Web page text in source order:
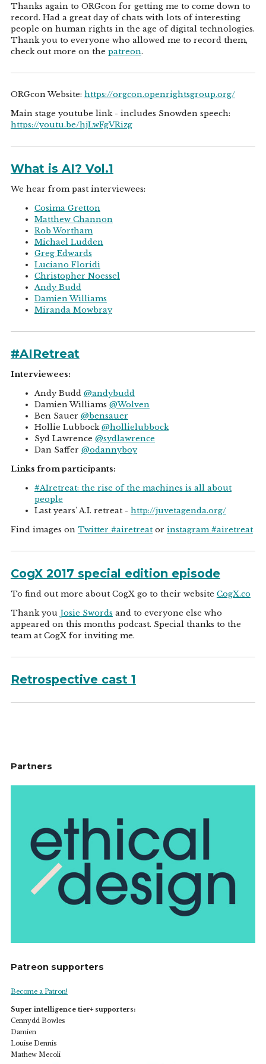
Thanks again to ORGcon for getting me to come down to
record. Had a great day of chats with lots of interesting
people on human rights in the age of digital technologies.
Thank you to everyone who allowed me to record them,
check out more on the patreon.
ORGcon Website: https://orgcon.openrightsgroup.org/
Main stage youtube link - includes Snowden speech:
https://youtu.be/hjLwFgVRizg
What is AI? Vol.1
We hear from past interviewees:
Cosima Gretton
Matthew Channon
Rob Wortham
Michael Ludden
Greg Edwards
Luciano Floridi
Christopher Noessel
Andy Budd
Damien Williams
Miranda Mowbray
#AIRetreat
Interviewees:
Andy Budd @andybudd
Damien Williams @Wolven
Ben Sauer @bensauer
Hollie Lubbock@hollielubbock
Syd Lawrence @sydlawrence
Dan Saffer @odannyboy
Links from participants:
#AIretreat: the rise of the machines is all about
people
Last years' A.I. retreat - http://juvetagenda.org/
Find images on Twitter #airetreator instagram #airetreat
CogX 2017 special edition episode
To find out more about CogX go to their website CogX.co
Thank you Josie Swords and to everyone else who
appeared on this months podcast. Special thanks to the
team at CogX for inviting me.
Retrospective cast 1
Partners
Patreon supporters
Become a Patron!
Super intelligence tier+ supporters:
Cennydd Bowles
Damien
Louise Dennis
Mathew Mecoli